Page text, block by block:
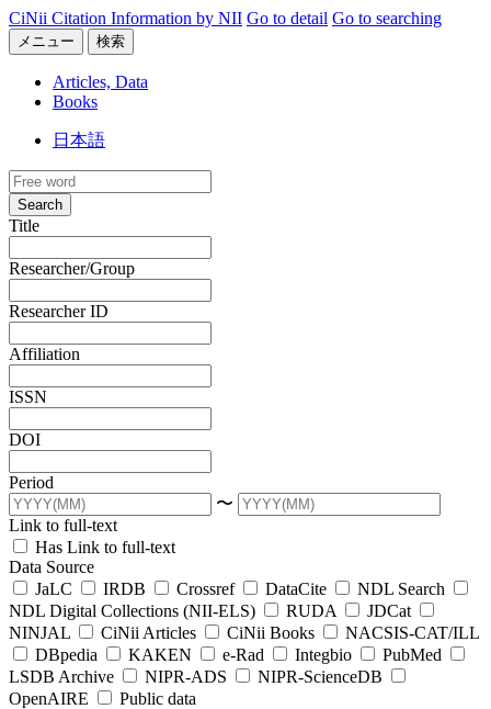
CiNii Citation Information by NII Go to detail Go to searching
メニュー 検索
Articles, Data
Books
日本語
Search
Title
Researcher/Group
Researcher ID
Affiliation
ISSN
DOI
Period
〜
Link to full-text
Has Link to full-text
Data Source
JaLC
IRDB Crossref DataCite
NDL Search
NDL Digital Collections (NII-ELS)
RUDA
JDCat
NINJAL
CiNii Articles CiNii Books
NACSIS-CAT/ILL
DBpedia
KAKEN e-Rad Integbio
PubMed
LSDB Archive
NIPR-ADS
NIPR-ScienceDB
OpenAIRE
Public data